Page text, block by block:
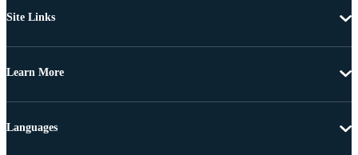
Site Links
Learn More
Languages